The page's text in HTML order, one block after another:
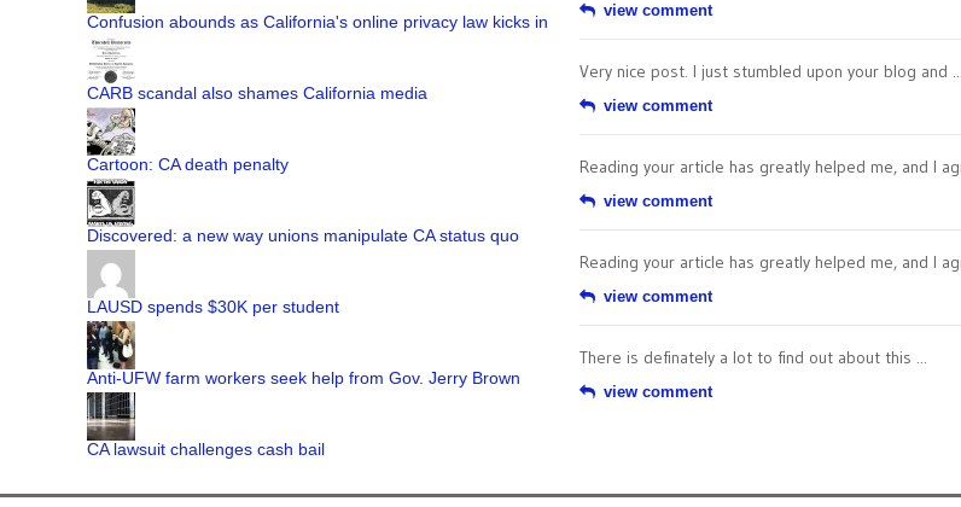
Confusion abounds as California's online privacy law kicks in
CARB scandal also shames California media
Cartoon: CA death penalty
Discovered: a new way unions manipulate CA status quo
LAUSD spends $30K per student
Anti-UFW farm workers seek help from Gov. Jerry Brown
CA lawsuit challenges cash bail
view comment
Very nice post. I just stumbled upon your blog and ...
view comment
Reading your article has greatly helped me, and I
view comment
Reading your article has greatly helped me, and I
view comment
There is definately a lot to find out about this ...
view comment